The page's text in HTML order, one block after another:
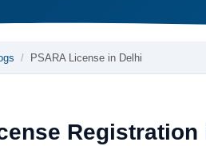
PSARA License in Delhi